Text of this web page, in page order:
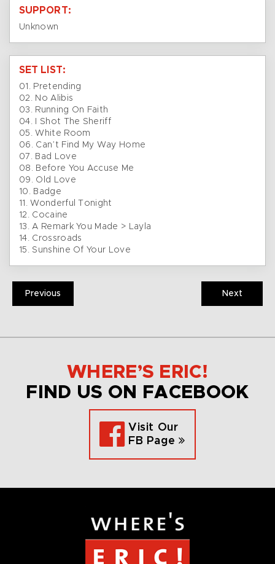
SUPPORT:
Unknown
SET LIST:
01. Pretending
02. No Alibis
03. Running On Faith
04. I Shot The Sheriff
05. White Room
06. Can’t Find My Way Home
07. Bad Love
08. Before You Accuse Me
09. Old Love
10. Badge
11. Wonderful Tonight
12. Cocaine
13. A Remark You Made > Layla
14. Crossroads
15. Sunshine Of Your Love
Previous Next
WHERE’S ERIC!
FIND US ON FACEBOOK
Visit Our
FB Page